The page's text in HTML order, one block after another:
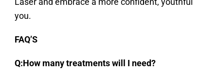
you.
FAQ’S
Q:How many treatments will I need?